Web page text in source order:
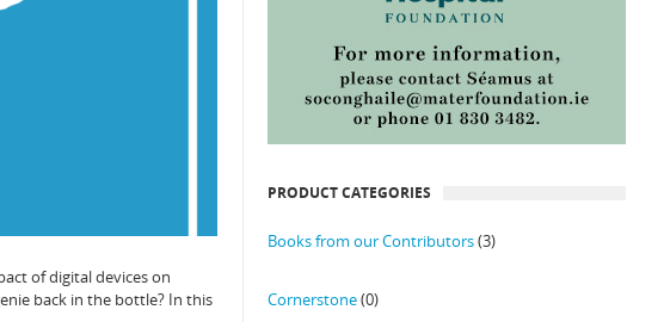
of digital devices on
back in the bottle? In this
PRODUCT CATEGORIES
Books from our Contributors(3)
Cornerstone(0)